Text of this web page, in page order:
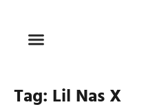
Tag: Lil Nas X